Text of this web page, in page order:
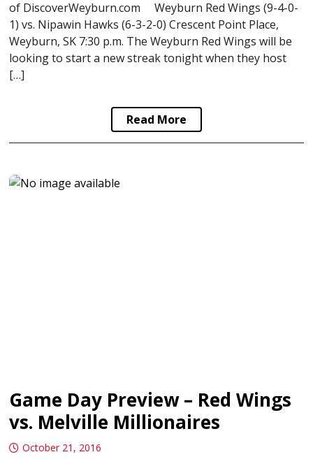
of DiscoverWeyburn.com Weyburn Red Wings (9-4-0-
1) vs. Nipawin Hawks (6-3-2-0) Crescent Point Place,
Weyburn, SK 7:30 p.m. The Weyburn Red Wings will be
looking to start a new streak tonight when they host
[…]
Read More
Game Day Preview – Red Wings
vs. Melville Millionaires
October 21, 2016